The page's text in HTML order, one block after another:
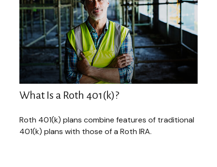
What Is a Roth 401(k)?
Roth 401(k) plans combine features of traditional
401(k) plans with those of a Roth IRA.